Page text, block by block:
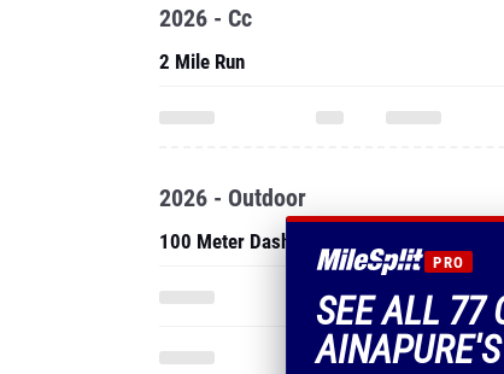
PRO
SEE ALL 77
2026 - Cc
2 Mile Run
2026 - Outdoor
100 Meter Dash